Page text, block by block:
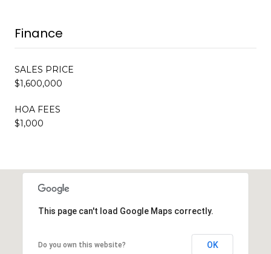
Finance
SALES PRICE
$1,600,000
HOA FEES
$1,000
This page can't load Google Maps correctly.
Do you own this website? OK